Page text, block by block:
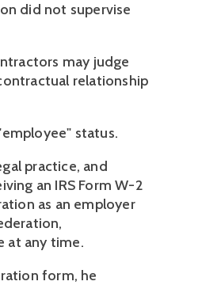
did not supervise
may judge
relationship
status.
practice, and
an IRS Form W-2
as an employer
at any time.
form, he